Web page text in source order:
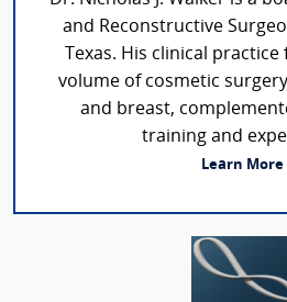
and Reconstructive
Texas. His clinical
volume of cosmetic
and breast,
training and
Learn More